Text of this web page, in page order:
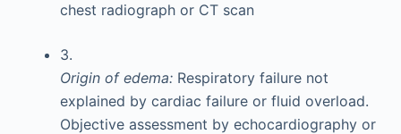
chest radiograph or CT scan
3.
Origin of edema: Respiratory failure not
explained by cardiac failure or fluid overload.
Objective assessment by echocardiography or